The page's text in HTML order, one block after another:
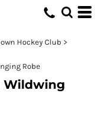
Hockey Club >
Robe
Wildwing